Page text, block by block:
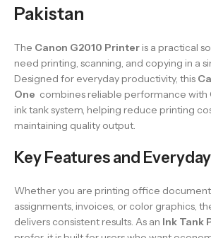
Pakistan
The Canon G2010 Printer is a practical
need printing, scanning, and copying in a
Designed for everyday productivity, this
One combines reliable performance with
ink tank system, helping reduce printing
maintaining quality output.
Key Features and
Whether you are printing office
assignments, invoices, or color graphics,
delivers consistent results. As an Ink Tank